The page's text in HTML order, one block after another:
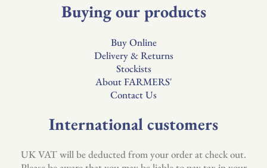
Buying our products
Buy Online
Delivery & Returns
Stockists
About FARMERS'
Contact Us
International customers
UK VAT will be deducted from your order at check out.